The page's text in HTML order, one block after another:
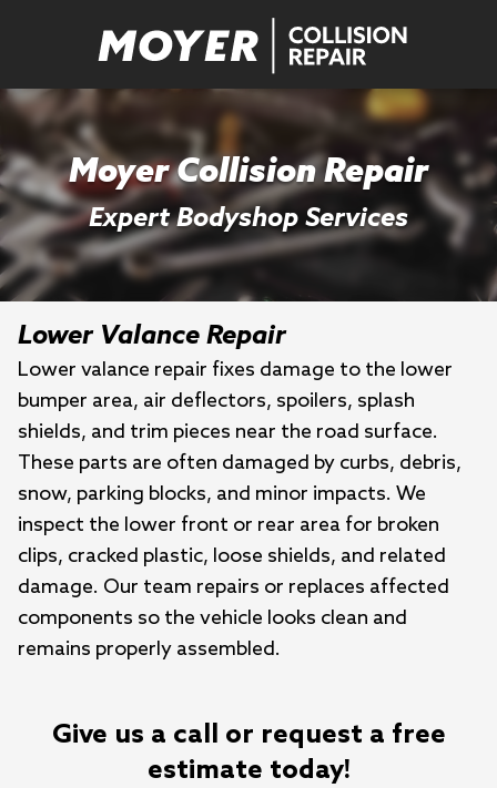
Moyer Collision Repair
Expert Bodyshop Services
Lower Valance Repair
Lower valance repair fixes damage to the lower
bumper area, air deflectors, spoilers, splash
shields, and trim pieces near the road surface.
These parts are often damaged by curbs, debris,
snow, parking blocks, and minor impacts. We
inspect the lower front or rear area for broken
clips, cracked plastic, loose shields, and related
damage. Our team repairs or replaces affected
components so the vehicle looks clean and
remains properly assembled.
Give us a call or request a free
estimate today!